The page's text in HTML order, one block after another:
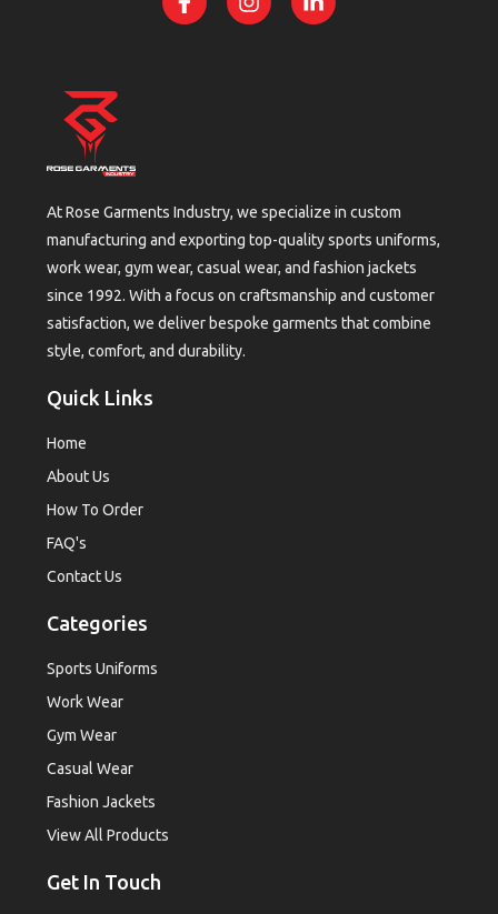
At Rose Garments Industry, we specialize in custom
manufacturing and exporting top-quality sports uniforms,
work wear, gym wear, casual wear, and fashion jackets
since 1992. With a focus on craftsmanship and customer
satisfaction, we deliver bespoke garments that combine
style, comfort, and durability.
Quick Links
Home
About Us
How To Order
FAQ's
Contact Us
Categories
Sports Uniforms
Work Wear
Gym Wear
Casual Wear
Fashion Jackets
View All Products
Get In Touch